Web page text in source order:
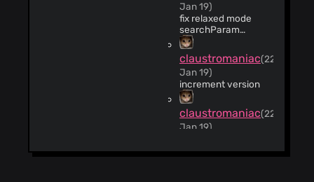
Jan 19)
fix relaxed mode
searchParam
condition. Thanks
@tartpvule
https://github.com/
457182054
claustromaniac(22
Jan 19)
increment version
claustromaniac(22
Jan 19)
manifest.json